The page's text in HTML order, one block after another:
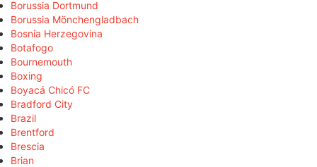
Borussia Dortmund
Borussia Mönchengladbach
Bosnia Herzegovina
Botafogo
Bournemouth
Boxing
Boyacá Chicó FC
Bradford City
Brazil
Brentford
Brescia
Brian